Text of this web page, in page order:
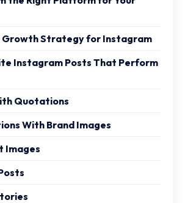
Growth Strategy for Instagram
Instagram Posts That Perform
Quotations
With Brand Images
Images